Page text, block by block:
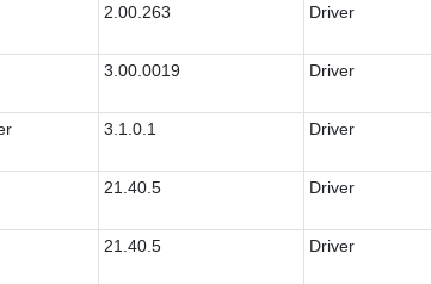
2.00.263 Driver
3.00.0019 Driver
3.1.0.1 Driver
21.40.5 Driver
21.40.5 Driver